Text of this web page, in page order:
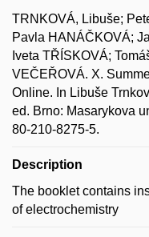
TRNKOVÁ, Libuše;
Pavla HANÁČKOVÁ;
Iveta TŘÍSKOVÁ;
VEČEŘOVÁ. X.
Online. In Libuše
ed. Brno: Masarykova
80-210-8275-5.
Description
The booklet contains
of electrochemistry